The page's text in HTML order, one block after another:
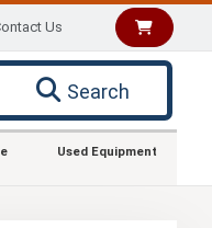
Us
Search
Used Equipment